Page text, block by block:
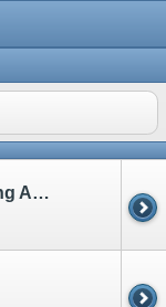
Cross County /Nortic Skiing Award